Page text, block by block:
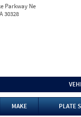
Parkway Ne
30328
MAKE
PLATE